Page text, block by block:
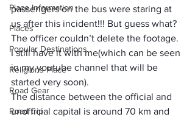
Place Information
Places
Popular Destinations
Religions Place
Road Gear
Road trip
passengers on the bus were staring at
us after this incident!!! But guess what?
The officer couldn’t delete the footage.
I still have it with me(which can be seen
in my youtube channel that will be
started very soon).
The distance between the official and
unofficial capital is around 70 km and